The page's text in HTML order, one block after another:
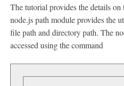
The tutorial provides the details
node.js path module provides the
file path and directory path. The
accessed using the command